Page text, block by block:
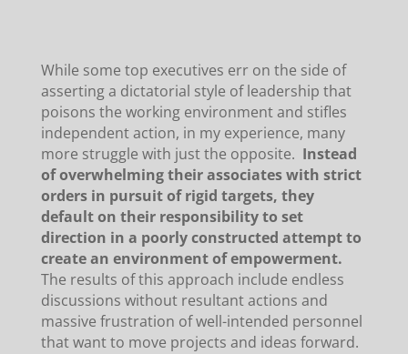
While some top executives err on the side of
asserting a dictatorial style of leadership that
poisons the working environment and stifles
independent action, in my experience, many
more struggle with just the opposite. Instead
of overwhelming their associates with strict
orders in pursuit of rigid targets, they
default on their responsibility to set
direction in a poorly constructed attempt to
create an environment of empowerment.
The results of this approach include endless
discussions without resultant actions and
massive frustration of well-intended personnel
that want to move projects and ideas forward.